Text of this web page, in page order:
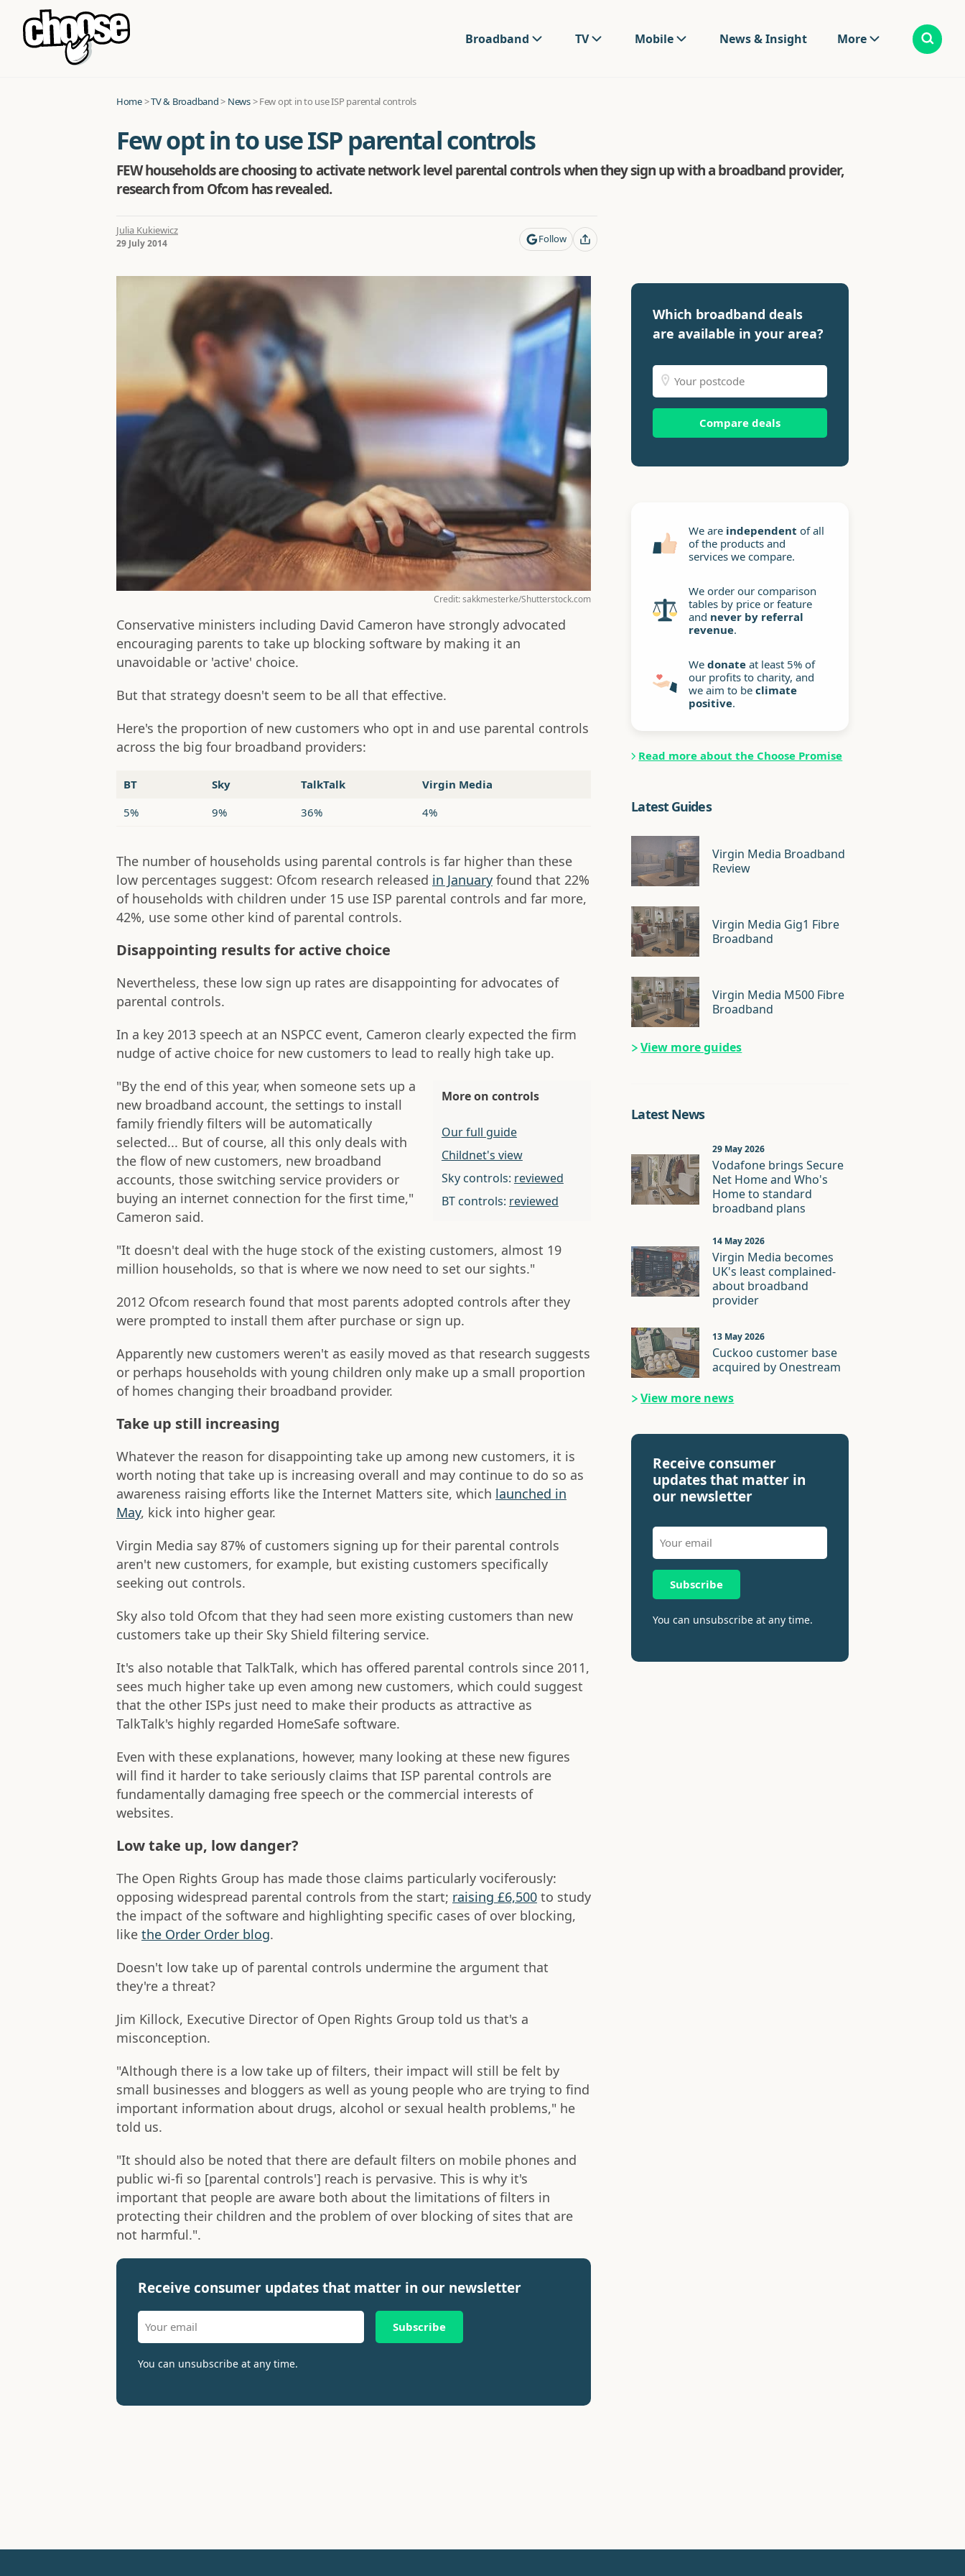
Broadband TV Mobile News & Insight More
Home>TV & Broadband> News>Few opt in to use ISP parental controls
Few opt in to use ISP parental controls
FEW households are choosing to activate network level parental controls when they sign up with a broadband provider,
research from Ofcom has revealed.
Julia Kukiewicz
29 July 2014 Follow
Credit: sakkmesterke/Shutterstock.com
Conservative ministers including David Cameron have strongly advocated
encouraging parents to take up blocking software by making it an
unavoidable or 'active' choice.
But that strategy doesn't seem to be all that effective.
Here's the proportion of new customers who opt in and use parental controls
across the big four broadband providers:
BT Sky TalkTalk
Virgin Media
5%
9% 36% 4%
The number of households using parental controls is far higher than these
low percentages suggest: Ofcom research released in January found that 22%
of households with children under 15 use ISP parental controls and far more,
42%, use some other kind of parental controls.
Disappointing results for active choice
Nevertheless, these low sign up rates are disappointing for advocates of
parental controls.
In a key 2013 speech at an NSPCC event, Cameron clearly expected the firm
nudge of active choice for new customers to lead to really high take up.
More on controls
Our full guide
Childnet's view
Sky controls: reviewed
BT controls: reviewed
"By the end of this year, when someone sets up a
new broadband account, the settings to install
family friendly filters will be automatically
selected... But of course, all this only deals with
the flow of new customers, new broadband
accounts, those switching service providers or
buying an internet connection for the first time,"
Cameron said.
"It doesn't deal with the huge stock of the existing customers, almost 19
million households, so that is where we now need to set our sights."
2012 Ofcom research found that most parents adopted controls after they
were prompted to install them after purchase or sign up.
Apparently new customers weren't as easily moved as that research suggests
or perhaps households with young children only make up a small proportion
of homes changing their broadband provider.
Take up still increasing
Whatever the reason for disappointing take up among new customers, it is
worth noting that take up is increasing overall and may continue to do so as
awareness raising efforts like the Internet Matters site, which launched in
May, kick into higher gear.
Virgin Media say 87% of customers signing up for their parental controls
aren't new customers, for example, but existing customers specifically
seeking out controls.
Sky also told Ofcom that they had seen more existing customers than new
customers take up their Sky Shield filtering service.
It's also notable that TalkTalk, which has offered parental controls since 2011,
sees much higher take up even among new customers, which could suggest
that the other ISPs just need to make their products as attractive as
TalkTalk's highly regarded HomeSafe software.
Even with these explanations, however, many looking at these new figures
will find it harder to take seriously claims that ISP parental controls are
fundamentally damaging free speech or the commercial interests of
websites.
Low take up, low danger?
The Open Rights Group has made those claims particularly vociferously:
opposing widespread parental controls from the start; raising £6,500 to study
the impact of the software and highlighting specific cases of over blocking,
like the Order Order blog.
Doesn't low take up of parental controls undermine the argument that
they're a threat?
Jim Killock, Executive Director of Open Rights Group told us that's a
misconception.
"Although there is a low take up of filters, their impact will still be felt by
small businesses and bloggers as well as young people who are trying to find
important information about drugs, alcohol or sexual health problems," he
told us.
"It should also be noted that there are default filters on mobile phones and
public wi-fi so [parental controls'] reach is pervasive. This is why it's
important that people are aware both about the limitations of filters in
protecting their children and the problem of over blocking of sites that are
not harmful.".
Receive consumer updates that matter in our newsletter
Subscribe
You can unsubscribe at any time.
Which broadband deals
are available in your area?
Compare deals
We are independent of all
of the products and
services we compare.
We order our comparison
tables by price or feature
and never by referral
revenue.
Wedonate at least 5% of
our profits to charity, and
we aim to beclimate
positive.
Read more about the Choose Promise
Latest Guides
Virgin Media Broadband
Review
Virgin Media Gig1 Fibre
Broadband
Virgin Media M500 Fibre
Broadband
View more guides
Latest News
29 May 2026
Vodafone brings Secure
Net Home and Who's
Home to standard
broadband plans
14 May 2026
Virgin Media becomes
UK's least complained-
about broadband
provider
13 May 2026
Cuckoo customer base
acquired by Onestream
View more news
Receive consumer
updates that matter in
our newsletter
Subscribe
You can unsubscribe at any time.